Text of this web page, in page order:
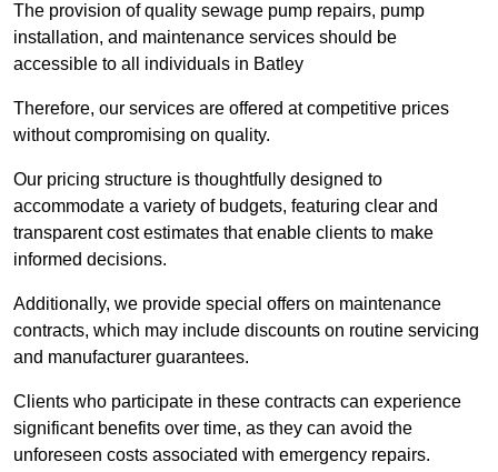
The provision of quality sewage pump repairs, pump
installation, and maintenance services should be
accessible to all individuals in Batley
Therefore, our services are offered at competitive prices
without compromising on quality.
Our pricing structure is thoughtfully designed to
accommodate a variety of budgets, featuring clear and
transparent cost estimates that enable clients to make
informed decisions.
Additionally, we provide special offers on maintenance
contracts, which may include discounts on routine servicing
and manufacturer guarantees.
Clients who participate in these contracts can experience
significant benefits over time, as they can avoid the
unforeseen costs associated with emergency repairs.